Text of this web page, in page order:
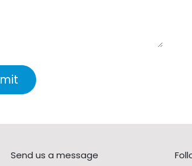
Send us a message